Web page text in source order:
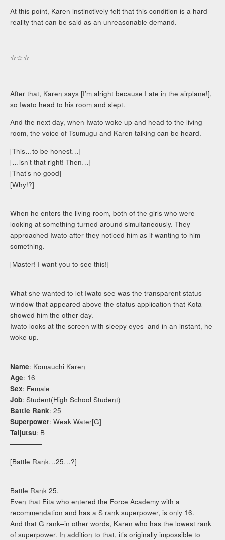
At this point, Karen instinctively felt that this condition is a hard
reality that can be said as an unreasonable demand.
☆☆☆
After that, Karen says [I’m alright because I ate in the airplane!],
so Iwato head to his room and slept.
And the next day, when Iwato woke up and head to the living
room, the voice of Tsumugu and Karen talking can be heard.
[This…to be honest…]
[…isn’t that right! Then…]
[That’s no good]
[Why!?]
When he enters the living room, both of the girls who were
looking at something turned around simultaneously. They
approached Iwato after they noticed him as if wanting to him
something.
[Master! I want you to see this!]
What she wanted to let Iwato see was the transparent status
window that appeared above the status application that Kota
showed him the other day.
Iwato looks at the screen with sleepy eyes–and in an instant, he
woke up.
————–
Name: Komauchi Karen
Age: 16
Sex: Female
Job: Student(High School Student)
Battle Rank: 25
Superpower: Weak Water[G]
Taijutsu: B
————–
[Battle Rank…25…?]
Battle Rank 25.
Even that Eita who entered the Force Academy with a
recommendation and has a S rank superpower, is only 16.
And that G rank–in other words, Karen who has the lowest rank
of superpower. In addition to that, it’s originally impossible to